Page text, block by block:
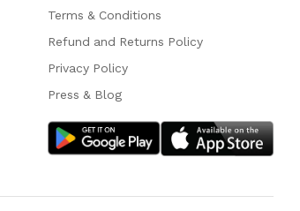
Terms & Conditions
Refund and Returns Policy
Privacy Policy
Press & Blog